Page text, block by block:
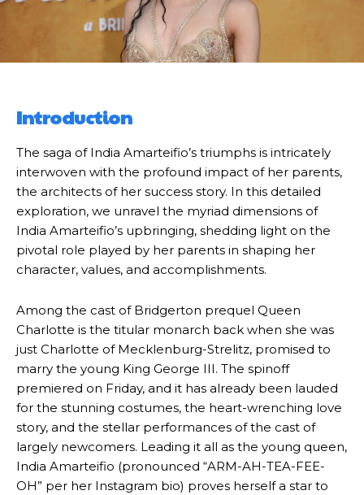
Introduction
The saga of India Amarteifio’s triumphs is intricately
interwoven with the profound impact of her parents,
the architects of her success story. In this detailed
exploration, we unravel the myriad dimensions of
India Amarteifio’s upbringing, shedding light on the
pivotal role played by her parents in shaping her
character, values, and accomplishments.
Among the cast of Bridgerton prequel Queen
Charlotte is the titular monarch back when she was
just Charlotte of Mecklenburg-Strelitz, promised to
marry the young King George III. The spinoff
premiered on Friday, and it has already been lauded
for the stunning costumes, the heart-wrenching love
story, and the stellar performances of the cast of
largely newcomers. Leading it all as the young queen,
India Amarteifio (pronounced “ARM-AH-TEA-FEE-
OH” per her Instagram bio) proves herself a star to